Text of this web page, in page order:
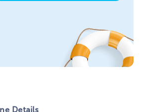
Details